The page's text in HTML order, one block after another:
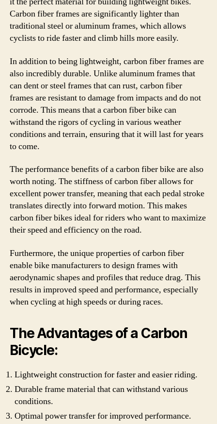
Carbon fiber frames are significantly lighter than
traditional steel or aluminum frames, which allows
cyclists to ride faster and climb hills more easily.
In addition to being lightweight, carbon fiber frames are
also incredibly durable. Unlike aluminum frames that
can dent or steel frames that can rust, carbon fiber
frames are resistant to damage from impacts and do not
corrode. This means that a carbon fiber bike can
withstand the rigors of cycling in various weather
conditions and terrain, ensuring that it will last for years
to come.
The performance benefits of a carbon fiber bike are also
worth noting. The stiffness of carbon fiber allows for
excellent power transfer, meaning that each pedal stroke
translates directly into forward motion. This makes
carbon fiber bikes ideal for riders who want to maximize
their speed and efficiency on the road.
Furthermore, the unique properties of carbon fiber
enable bike manufacturers to design frames with
aerodynamic shapes and profiles that reduce drag. This
results in improved speed and performance, especially
when cycling at high speeds or during races.
The Advantages of a Carbon
Bicycle:
Lightweight construction for faster and easier riding.
Durable frame material that can withstand various
conditions.
Optimal power transfer for improved performance.